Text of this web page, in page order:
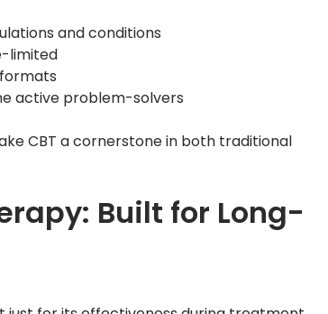
and conditions
limited
active problem-solvers
CBT a cornerstone in both traditional
Built for Long-